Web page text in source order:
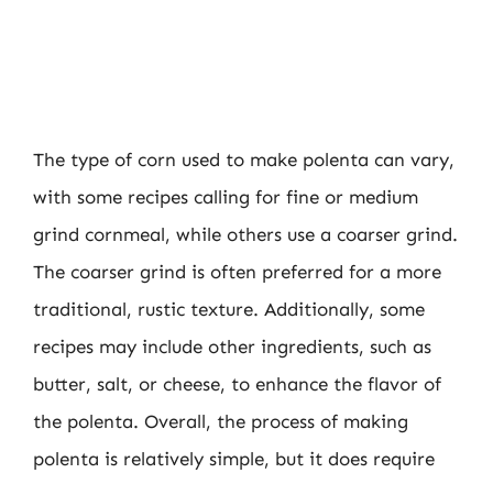
The type of corn used to make polenta can vary,
with some recipes calling for fine or medium
grind cornmeal, while others use a coarser grind.
The coarser grind is often preferred for a more
traditional, rustic texture. Additionally, some
recipes may include other ingredients, such as
butter, salt, or cheese, to enhance the flavor of
the polenta. Overall, the process of making
polenta is relatively simple, but it does require